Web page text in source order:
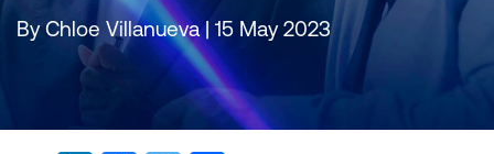
By Chloe Villanueva | 15 May 2023